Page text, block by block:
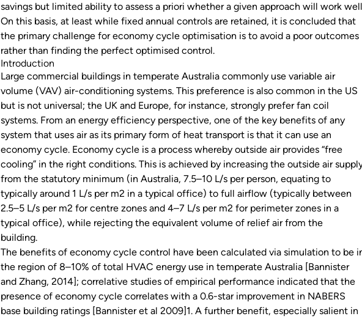
savings but limited ability to assess a priori whether a given approach will work
On this basis, at least while fixed annual controls are retained, it is concluded that
the primary challenge for economy cycle optimisation is to avoid a poor outcomes
rather than finding the perfect optimised control.
Introduction
Large commercial buildings in temperate Australia commonly use variable air
volume (VAV) air-conditioning systems. This preference is also common in the US
but is not universal; the UK and Europe, for instance, strongly prefer fan coil
systems. From an energy efficiency perspective, one of the key benefits of any
system that uses air as its primary form of heat transport is that it can use an
economy cycle. Economy cycle is a process whereby outside air provides “free
cooling” in the right conditions. This is achieved by increasing the outside air
from the statutory minimum (in Australia, 7.5–10 L/s per person, equating to
typically around 1 L/s per m2 in a typical office) to full airflow (typically between
2.5–5 L/s per m2 for centre zones and 4–7 L/s per m2 for perimeter zones in a
typical office), while rejecting the equivalent volume of relief air from the
building.
The benefits of economy cycle control have been calculated via simulation to be
the region of 8–10% of total HVAC energy use in temperate Australia [Bannister
and Zhang, 2014]; correlative studies of empirical performance indicated that the
presence of economy cycle correlates with a 0.6-star improvement in NABERS
base building ratings [Bannister et al 2009]1. A further benefit, especially salient in